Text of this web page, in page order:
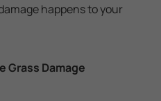
happens to your
Grass Damage